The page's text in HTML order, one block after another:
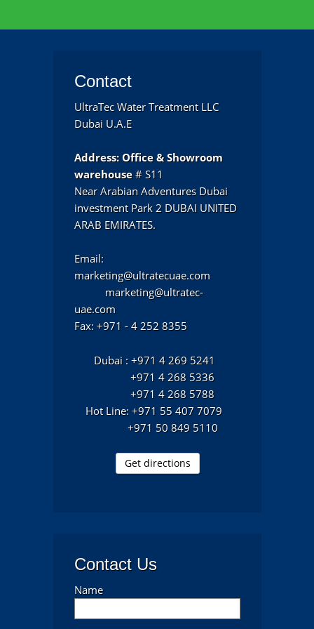
Contact
UltraTec Water Treatment LLC
Dubai U.A.E
Address: Office & Showroom
warehouse # S11
Near Arabian Adventures Dubai
investment Park 2 DUBAI UNITED
ARAB EMIRATES.
Email:
marketing@ultratecuae.com
marketing@ultratec-
uae.com
Fax: +971 - 4 252 8355
Dubai : +971 4 269 5241
+971 4 268 5336
+971 4 268 5788
Hot Line: +971 55 407 7079
+971 50 849 5110
Get directions
Contact Us
Name